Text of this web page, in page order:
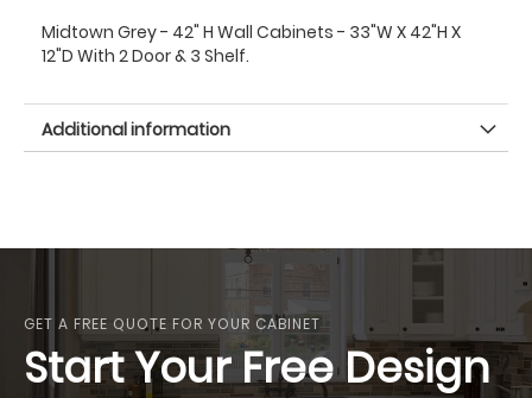
Midtown Grey - 42" H Wall Cabinets - 33"W X 42"H X
12"D With 2 Door & 3 Shelf.
Additional information
GET A FREE QUOTE FOR YOUR CABINET
Start Your Free Design